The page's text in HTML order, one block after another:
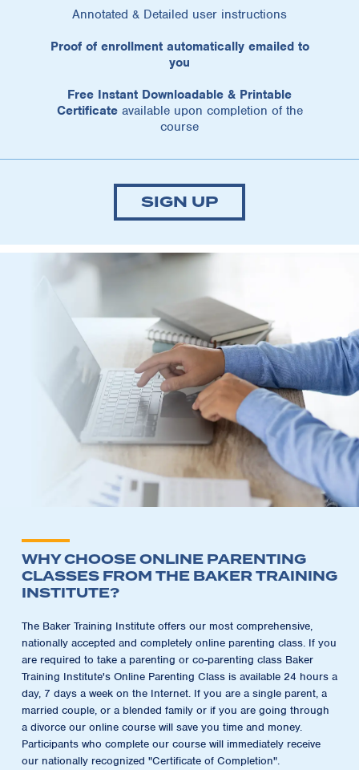
Annotated & Detailed user instructions
Proof of enrollment automatically emailed to
you
Free Instant Downloadable & Printable
Certificateavailable upon completion of the
course
SIGN UP
WHY CHOOSE ONLINE PARENTING
CLASSES FROM THE BAKER TRAINING
INSTITUTE?
The Baker Training Institute offers our most comprehensive,
nationally accepted and completely online parenting class. If you
are required to take a parenting or co-parenting class Baker
Training Institute's Online Parenting Class is available 24 hours a
day, 7 days a week on the Internet. If you are a single parent, a
married couple, or a blended family or if you are going through
a divorce our online course will save you time and money.
Participants who complete our course will immediately receive
our nationally recognized "Certificate of Completion".